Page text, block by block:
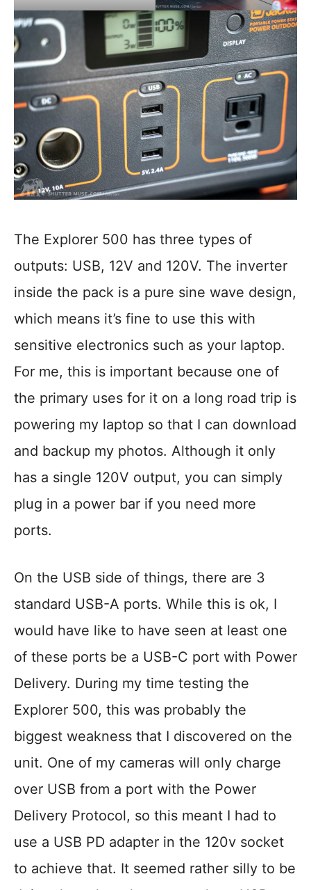
The Explorer 500 has three types of
outputs: USB, 12V and 120V. The inverter
inside the pack is a pure sine wave design,
which means it’s fine to use this with
sensitive electronics such as your laptop.
For me, this is important because one of
the primary uses for it on a long road trip is
powering my laptop so that I can download
and backup my photos. Although it only
has a single 120V output, you can simply
plug in a power bar if you need more
ports.
On the USB side of things, there are 3
standard USB-A ports. While this is ok, I
would have like to have seen at least one
of these ports be a USB-C port with Power
Delivery. During my time testing the
Explorer 500, this was probably the
biggest weakness that I discovered on the
unit. One of my cameras will only charge
over USB from a port with the Power
Delivery Protocol, so this meant I had to
use a USB PD adapter in the 120v socket
to achieve that. It seemed rather silly to be